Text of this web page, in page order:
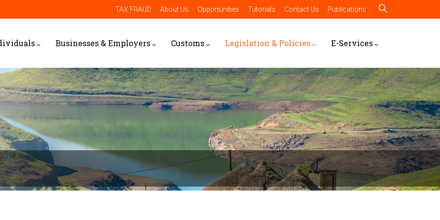
TAX FRAUD About Us Opportunities Tutorials Contact Us Publications
Businesses & Employers Customs Legislation & Policies E-Services